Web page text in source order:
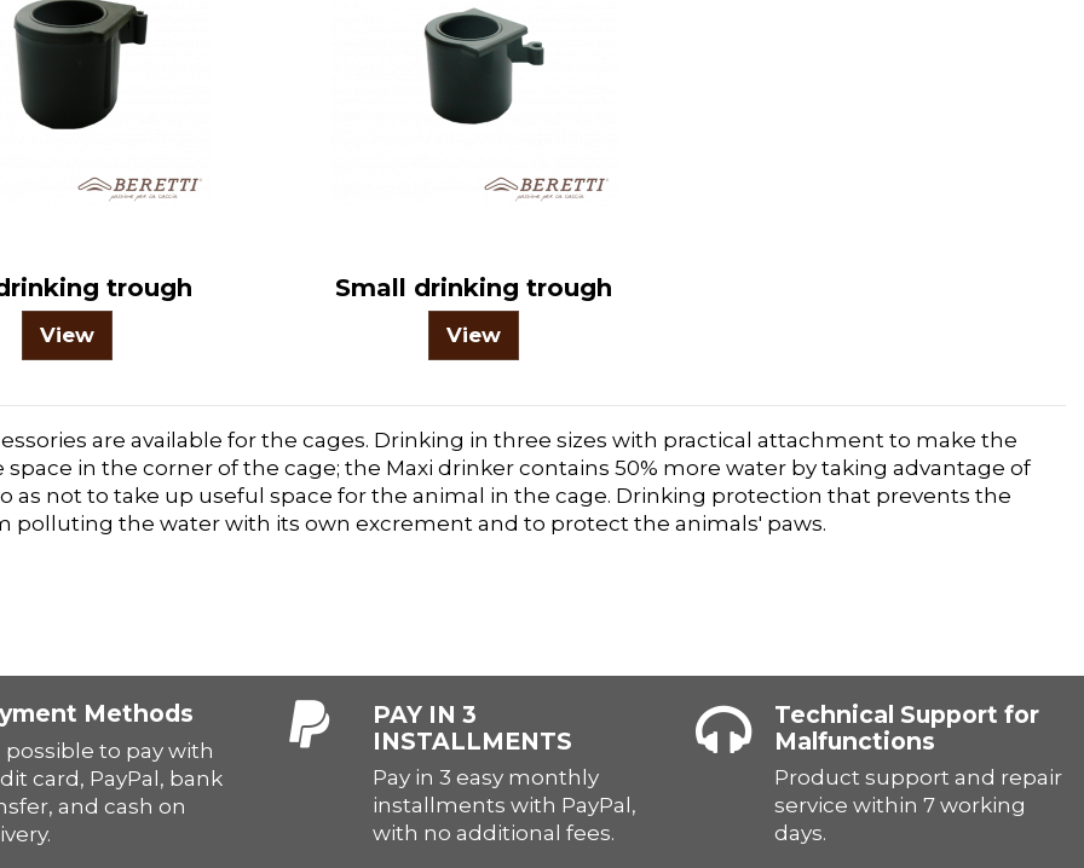
trough
View
Small drinking trough
View
are available for the cages. Drinking in three sizes with practical attachment to make the
in the corner of the cage; the Maxi drinker contains 50% more water by taking advantage of
as not to take up useful space for the animal in the cage. Drinking protection that prevents the
polluting the water with its own excrement and to protect the animals' paws.
Methods
possible to pay with
card, PayPal, bank
and cash on
PAY IN 3
INSTALLMENTS
Pay in 3 easy monthly
installments with PayPal,
with no additional fees.
Technical Support for
Malfunctions
Product support and repair
service within 7 working
days.